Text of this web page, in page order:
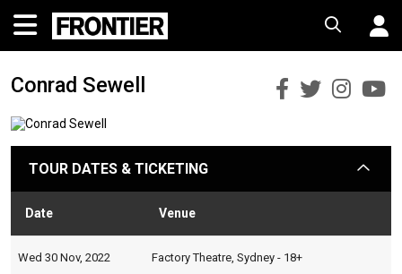
Conrad Sewell
Conrad
TOUR DATES & TICKETING arrow
Date Venue
Wed 30 Nov, 2022 Factory Theatre, Sydney - 18+